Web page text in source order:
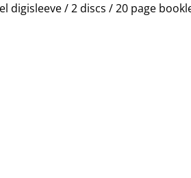
digisleeve / 2 discs / 20 page